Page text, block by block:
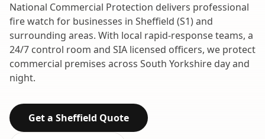
National Commercial Protection delivers professional
fire watch for businesses in Sheffield (S1) and
surrounding areas. With local rapid-response teams, a
24/7 control room and SIA licensed officers, we protect
commercial premises across South Yorkshire day and
night.
Get a Sheffield Quote